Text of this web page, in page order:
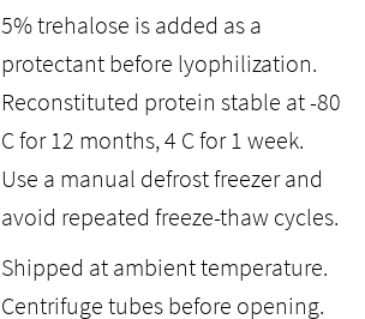
5% trehalose is added as a
protectant before lyophilization.
Reconstituted protein stable at -80
C for 12 months, 4 C for 1 week.
Use a manual defrost freezer and
avoid repeated freeze-thaw cycles.
Shipped at ambient temperature.
Centrifuge tubes before opening.